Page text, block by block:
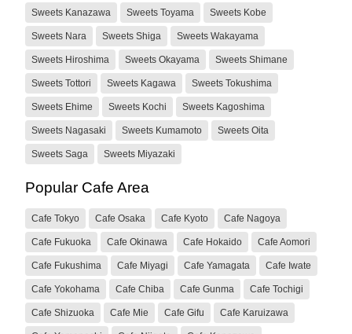
Sweets Kanazawa Sweets Toyama Sweets Kobe
Sweets Nara Sweets Shiga Sweets Wakayama
Sweets Hiroshima Sweets Okayama Sweets Shimane
Sweets Tottori Sweets Kagawa Sweets Tokushima
Sweets Ehime Sweets Kochi Sweets Kagoshima
Sweets Nagasaki Sweets Kumamoto Sweets Oita
Sweets Saga Sweets Miyazaki
Popular Cafe Area
Cafe Tokyo Cafe Osaka Cafe Kyoto Cafe Nagoya
Cafe Fukuoka Cafe Okinawa Cafe Hokaido Cafe Aomori
Cafe Fukushima Cafe Miyagi Cafe Yamagata Cafe Iwate
Cafe Yokohama Cafe Chiba Cafe Gunma Cafe Tochigi
Cafe Shizuoka Cafe Mie Cafe Gifu Cafe Karuizawa